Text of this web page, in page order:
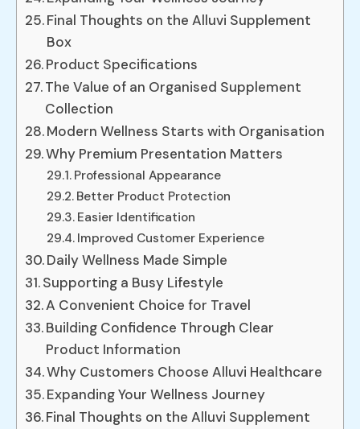
Final Thoughts on the Alluvi Supplement
Box
Product Specifications
The Value of an Organised Supplement
Collection
Modern Wellness Starts with Organisation
Why Premium Presentation Matters
Professional Appearance
Better Product Protection
Easier Identification
Improved Customer Experience
Daily Wellness Made Simple
Supporting a Busy Lifestyle
A Convenient Choice for Travel
Building Confidence Through Clear
Product Information
Why Customers Choose Alluvi Healthcare
Expanding Your Wellness Journey
Final Thoughts on the Alluvi Supplement